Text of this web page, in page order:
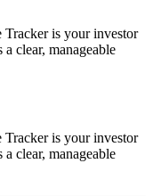
Tracker is your investor
clear, manageable
Tracker is your investor
clear, manageable